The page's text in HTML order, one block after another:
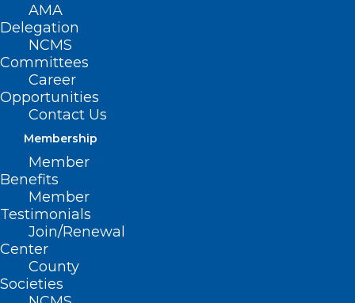
AMA
Delegation
NCMS
Committees
Career
Opportunities
Contact Us
Membership
Member
Benefits
Member
Testimonials
Join/Renewal
Center
County
Societies
Date/Time
Date(s) - May 31, 2024 - June 2, 2024
All Day
Hyatt Centric
Downtown
210 Molloy St
Nashville, TN